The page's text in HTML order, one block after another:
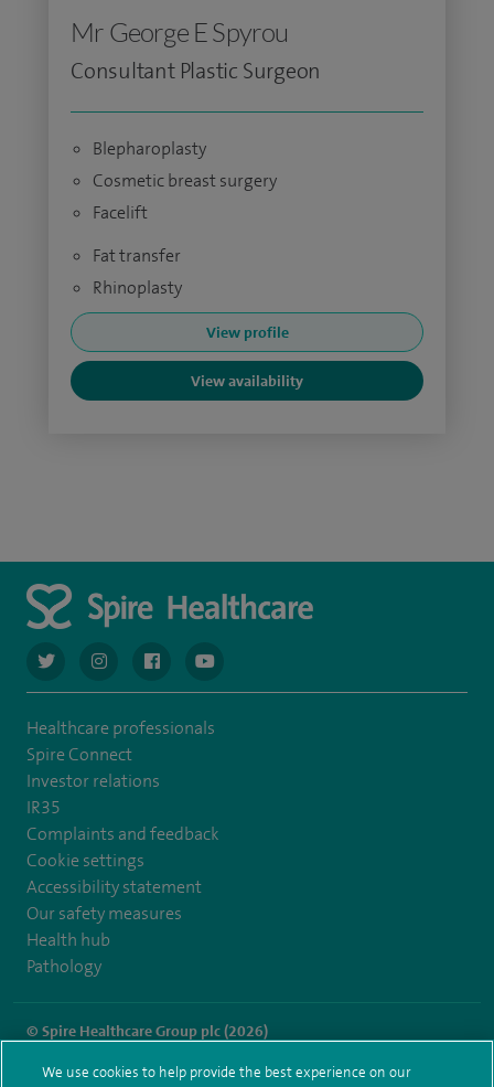
Mr George E Spyrou
Consultant Plastic Surgeon
Blepharoplasty
Cosmetic breast surgery
Facelift
Fat transfer
Rhinoplasty
View profile
View availability
navigate to https://twitter.com/AskSpireHealth
navigate to https://www.instagram.com/spire.healthcare/
navigate to https://www.facebook.com/
navigate to https://www.youtube.com/
Healthcare professionals
Spire Connect
Investor relations
IR35
Complaints and feedback
Cookie settings
Accessibility statement
Our safety measures
Health hub
Pathology
© Spire Healthcare Group plc (2026)
Terms and conditions Privacy notice Subject access request
We use cookies to help provide the best experience on our